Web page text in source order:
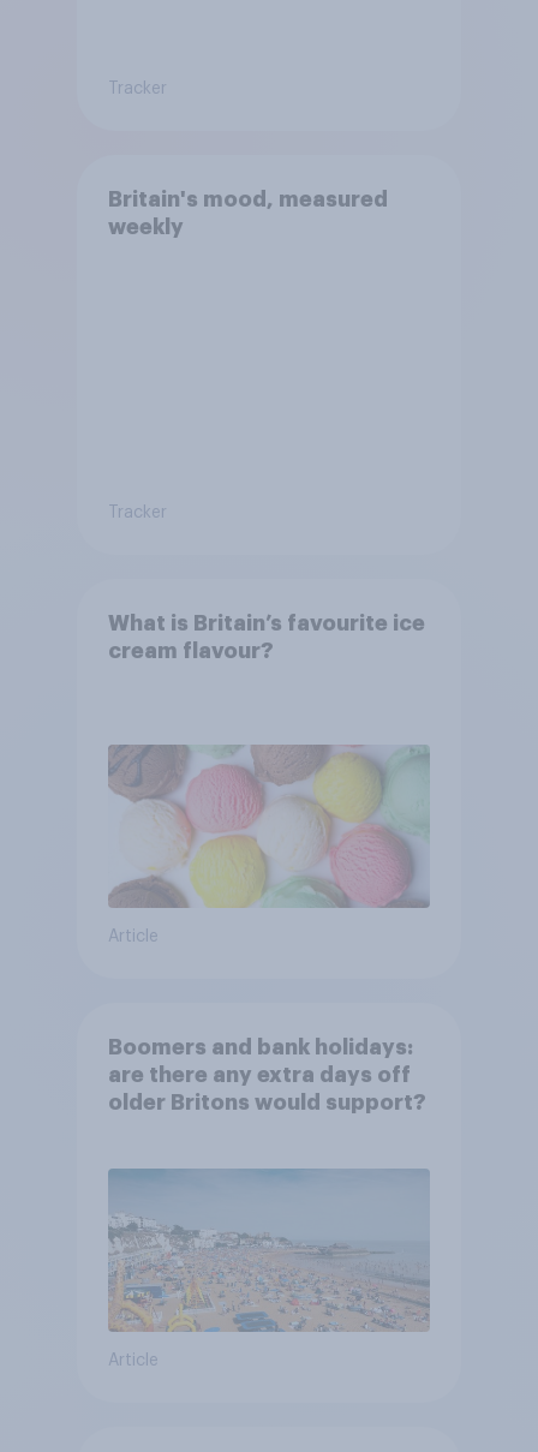
Tracker
Britain's mood, measured
weekly
Tracker
What is Britain’s favourite ice
cream flavour?
Article
Boomers and bank holidays:
are there any extra days off
older Britons would support?
Article